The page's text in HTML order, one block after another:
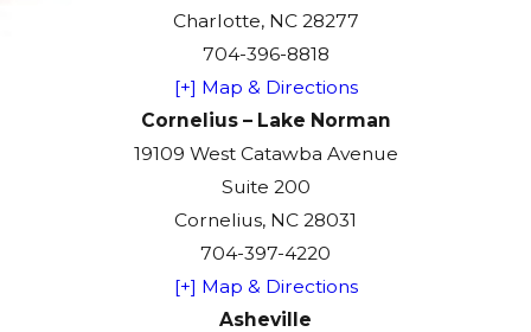
Charlotte, NC 28277
704-396-8818
[+] Map & Directions
Cornelius – Lake Norman
19109 West Catawba Avenue
Suite 200
Cornelius, NC 28031
704-397-4220
[+] Map & Directions
Asheville